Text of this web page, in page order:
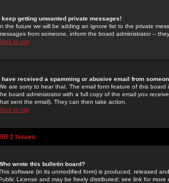
keep getting unwanted private messages!
the future we will be adding an ignore list to the private
from someone, inform the board administrator --
to top
have received a spamming or abusive email from
are sorry to hear that. The email form feature of this
board administrator with a full copy of the email you
sent the email). They can then take action.
to top
2 Issues
wrote this bulletin board?
software (in its unmodified form) is produced, released
License and may be freely distributed; see link for more